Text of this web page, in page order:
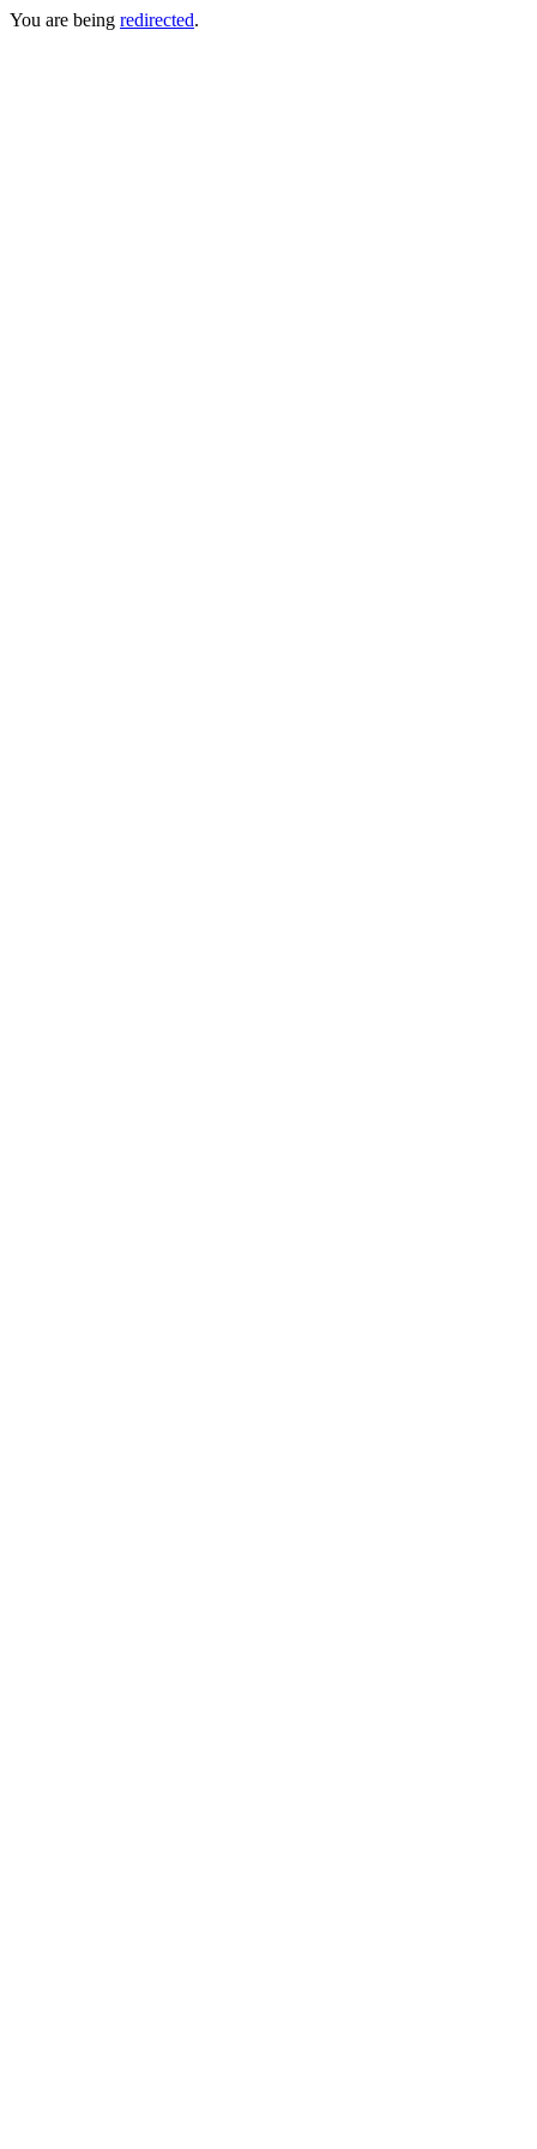
You are being redirected.